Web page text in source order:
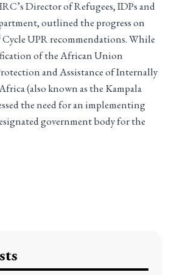
Director of Refugees, IDPs and
outlined the progress on
Cycle UPR recommendations. While
of the African Union
and Assistance of Internally
(also known as the Kampala
the need for an implementing
government body for the